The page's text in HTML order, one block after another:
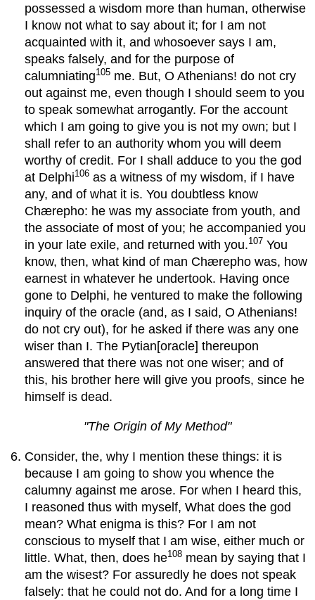
possessed a wisdom more than human, otherwise
I know not what to say about it; for I am not
acquainted with it, and whosoever says I am,
speaks falsely, and for the purpose of
calumniating105 me. But, O Athenians! do not cry
out against me, even though I should seem to you
to speak somewhat arrogantly. For the account
which I am going to give you is not my own; but I
shall refer to an authority whom you will deem
worthy of credit. For I shall adduce to you the god
at Delphi106 as a witness of my wisdom, if I have
any, and of what it is. You doubtless know
Chærepho: he was my associate from youth, and
the associate of most of you; he accompanied you
in your late exile, and returned with you.107 You
know, then, what kind of man Chærepho was, how
earnest in whatever he undertook. Having once
gone to Delphi, he ventured to make the following
inquiry of the oracle (and, as I said, O Athenians!
do not cry out), for he asked if there was any one
wiser than I. The Pytian[oracle] thereupon
answered that there was not one wiser; and of
this, his brother here will give you proofs, since he
himself is dead.
"The Origin of My Method"
Consider, the, why I mention these things: it is
because I am going to show you whence the
calumny against me arose. For when I heard this,
I reasoned thus with myself, What does the god
mean? What enigma is this? For I am not
conscious to myself that I am wise, either much or
little. What, then, does he108 mean by saying that I
am the wisest? For assuredly he does not speak
falsely: that he could not do. And for a long time I